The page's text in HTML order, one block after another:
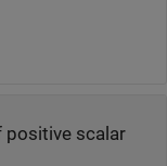
positive scalar